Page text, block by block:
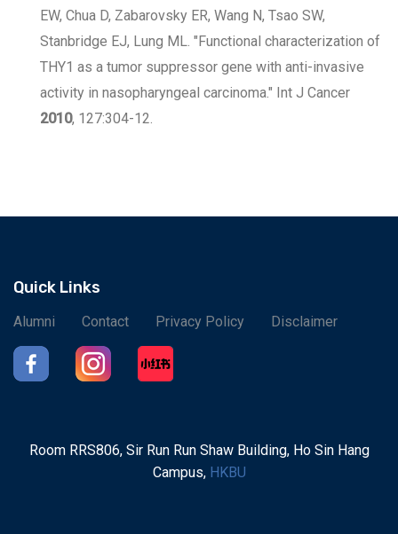
EW, Chua D, Zabarovsky ER, Wang N, Tsao SW,
Stanbridge EJ, Lung ML. "Functional characterization of
THY1 as a tumor suppressor gene with anti-invasive
activity in nasopharyngeal carcinoma." Int J Cancer
2010, 127:304-12.
Quick Links
Alumni Contact Privacy Policy Disclaimer
Room RRS806, Sir Run Run Shaw Building, Ho Sin Hang
Campus, HKBU